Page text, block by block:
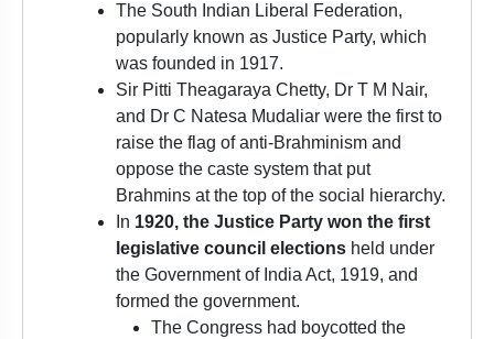
The South Indian Liberal Federation,
popularly known as Justice Party, which
was founded in 1917.
Sir Pitti Theagaraya Chetty, Dr T M Nair,
and Dr C Natesa Mudaliar were the first to
raise the flag of anti-Brahminism and
oppose the caste system that put
Brahmins at the top of the social hierarchy.
In 1920, the Justice Party won the first
legislative council elections held under
the Government of India Act, 1919, and
formed the government.
The Congress had boycotted the